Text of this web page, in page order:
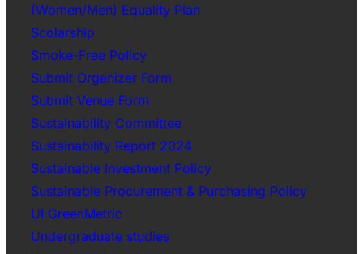
(Women/Men) Equality Plan
Scolarship
Smoke-Free Policy
Submit Organizer Form
Submit Venue Form
Sustainability Committee
Sustainability Report 2024
Sustainable Investment Policy
Sustainable Procurement & Purchasing Policy
UI GreenMetric
Undergraduate studies